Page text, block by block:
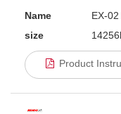
Name
EX-
size
Product